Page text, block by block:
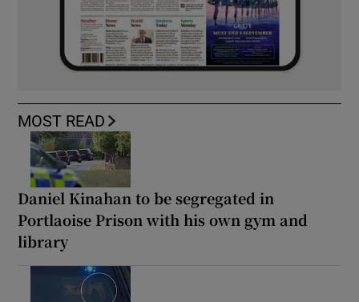
MOST READ
Daniel Kinahan to be segregated in
Portlaoise Prison with his own gym and
library